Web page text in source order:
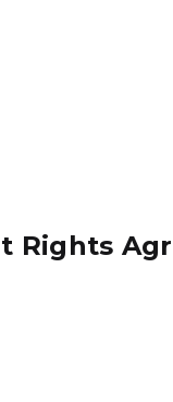
Rights